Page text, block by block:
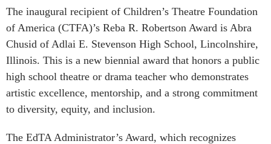
The inaugural recipient of Children’s Theatre Foundation
of America (CTFA)’s Reba R. Robertson Award is Abra
Chusid of Adlai E. Stevenson High School, Lincolnshire,
Illinois. This is a new biennial award that honors a public
high school theatre or drama teacher who demonstrates
artistic excellence, mentorship, and a strong commitment
to diversity, equity, and inclusion.
The EdTA Administrator’s Award, which recognizes